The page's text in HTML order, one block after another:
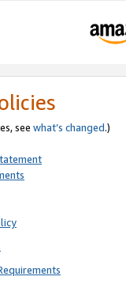
see what’s changed.)